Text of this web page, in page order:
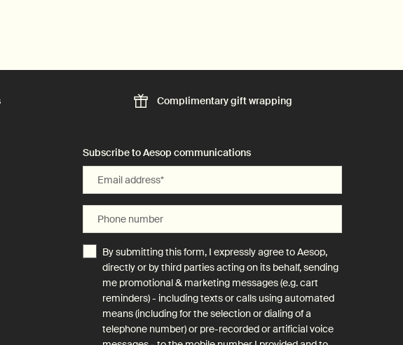
Complimentarygift wrapping
Subscribe to Aesop communications
Email address*
Phone number
By submitting this form, I expressly agree to Aesop,
directly or by third parties acting on its behalf, sending
me promotional & marketing messages (e.g. cart
reminders) - including texts or calls using automated
means (including for the selection or dialing of a
telephone number) or pre-recorded or artificial voice